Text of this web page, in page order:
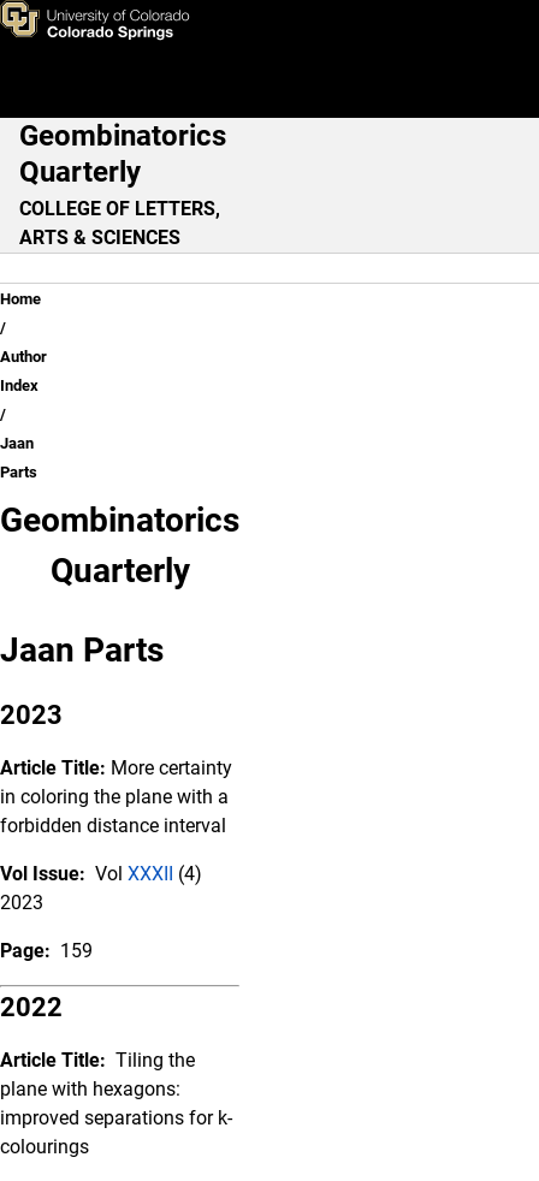
Skip to main content
Jaan Parts
Main Navigation
Geombinatorics
Quarterly
COLLEGE OF LETTERS,
ARTS & SCIENCES
Breadcrumb
Home
Author
Index
Jaan
Parts
Geombinatorics
Quarterly
Jaan Parts
2023
Article Title: More certainty
in coloring the plane with a
forbidden distance interval
Vol Issue: Vol XXXII (4)
2023
Page: 159
2022
Article Title: Tiling the
plane with hexagons:
improved separations for k-
colourings